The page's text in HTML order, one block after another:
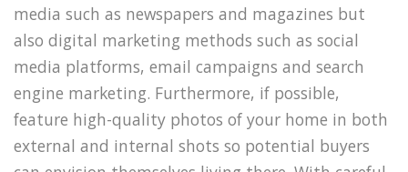
media such as newspapers and magazines but
also digital marketing methods such as social
media platforms, email campaigns and search
engine marketing. Furthermore, if possible,
feature high-quality photos of your home in both
external and internal shots so potential buyers